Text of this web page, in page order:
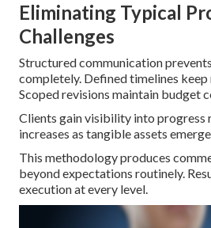
Eliminating Typical
Challenges
Structured communication
completely. Defined timelines
Scoped revisions maintain budget
Clients gain visibility into progress
increases as tangible assets
This methodology produces
beyond expectations routinely.
execution at every level.